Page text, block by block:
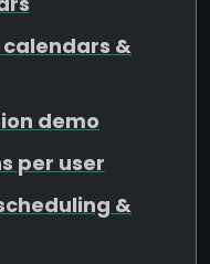
&
demo
per user
&